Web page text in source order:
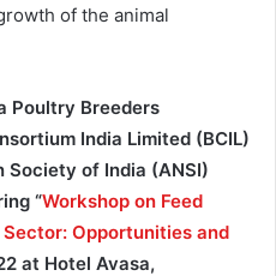
of the animal
Poultry Breeders
India Limited (BCIL)
of India (ANSI)
“Workshop on Feed
Opportunities and
at Hotel Avasa,